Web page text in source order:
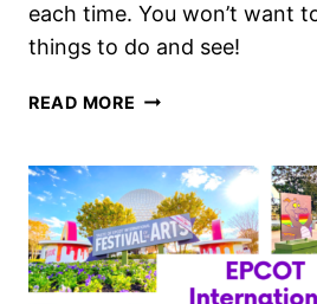
each time. You won’t want
things to do and see!
READ MORE 10
THINGS
DURING
YOUR
SMOKY
MOUNTAIN